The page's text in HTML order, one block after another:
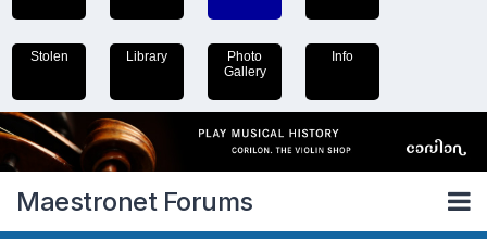
Stolen Library
Photo
Gallery
Info
Maestronet Forums